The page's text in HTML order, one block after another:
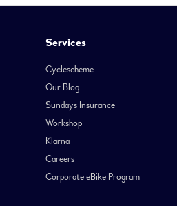
Services
Cyclescheme
Our Blog
Sundays Insurance
Workshop
Klarna
Careers
Corporate eBike Program